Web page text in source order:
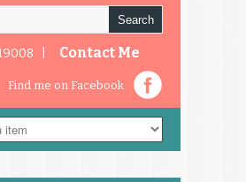
| Contact Me
Find me on Facebook